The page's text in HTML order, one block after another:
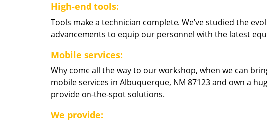
High-end tools:
Tools make a technician complete. We’ve studied the
advancements to equip our personnel with the latest
Mobile services:
Why come all the way to our workshop, when we can
mobile services in Albuquerque, NM 87123 and own a
provide on-the-spot solutions.
We provide: